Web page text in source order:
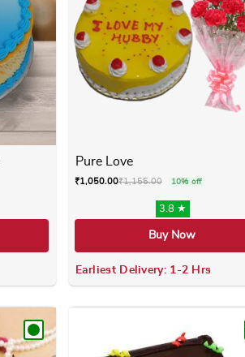
Pure Love
₹1,050.00₹1,155.00 10% off
3.8 ★
Buy Now
Earliest Delivery: 1-2 Hrs